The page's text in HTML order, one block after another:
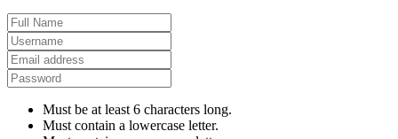
Must be at least 6 characters long.
Must contain a lowercase letter.